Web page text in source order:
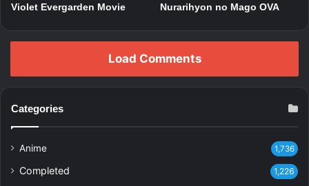
Violet Evergarden Movie Nurarihyon no Mago OVA
Load Comments
Categories
Anime 1,736
Completed 1,226